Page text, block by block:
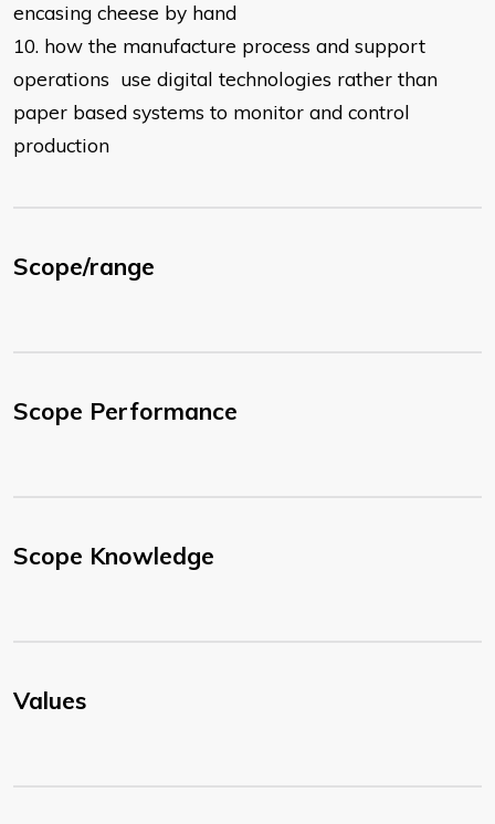
encasing cheese by hand
10. how the manufacture process and support
operations use digital technologies rather than
paper based systems to monitor and control
production
Scope/range
Scope Performance
Scope Knowledge
Values